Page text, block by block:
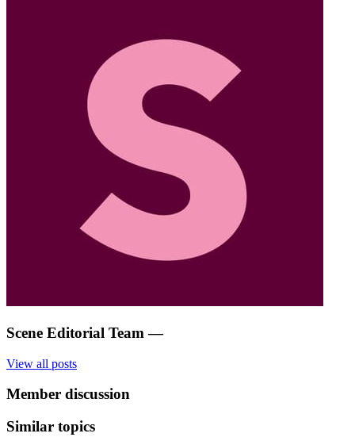
Scene Editorial Team —
View all posts
Member discussion
Similar topics